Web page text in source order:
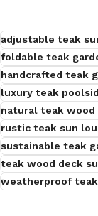
adjustable teak
foldable teak
handcrafted teak
luxury teak
natural teak wood
rustic teak sun
sustainable teak
teak wood deck
weatherproof